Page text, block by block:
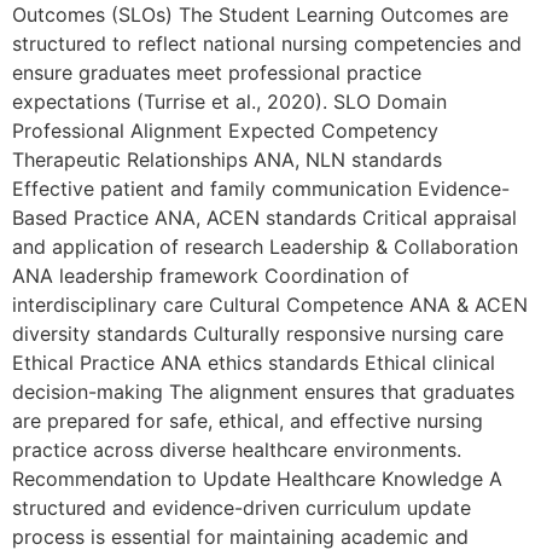
Outcomes (SLOs) The Student Learning Outcomes are
structured to reflect national nursing competencies and
ensure graduates meet professional practice
expectations (Turrise et al., 2020). SLO Domain
Professional Alignment Expected Competency
Therapeutic Relationships ANA, NLN standards
Effective patient and family communication Evidence-
Based Practice ANA, ACEN standards Critical appraisal
and application of research Leadership & Collaboration
ANA leadership framework Coordination of
interdisciplinary care Cultural Competence ANA & ACEN
diversity standards Culturally responsive nursing care
Ethical Practice ANA ethics standards Ethical clinical
decision-making The alignment ensures that graduates
are prepared for safe, ethical, and effective nursing
practice across diverse healthcare environments.
Recommendation to Update Healthcare Knowledge A
structured and evidence-driven curriculum update
process is essential for maintaining academic and